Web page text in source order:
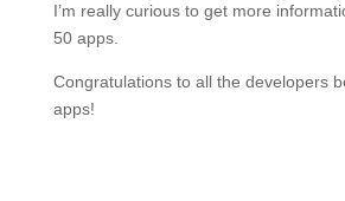
I’m really curious to get more
50 apps.
Congratulations to all the developers
apps!